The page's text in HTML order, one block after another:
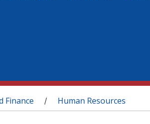
Finance / Human Resources